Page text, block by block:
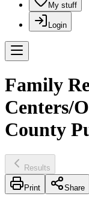
My stuff
Login
Family
Centers/
County
Results
Print Share